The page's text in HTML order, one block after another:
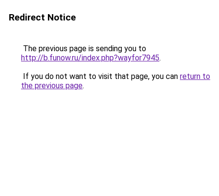
Redirect Notice
The previous page is sending you to
http://b.funow.ru/index.php?wayfor7945.
If you do not want to visit that page, you can return to
the previous page.